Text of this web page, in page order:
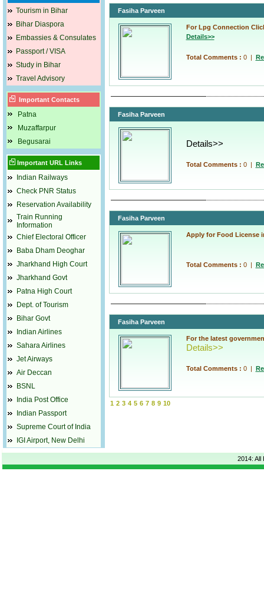
Tourism in Bihar
Bihar Diaspora
Embassies & Consulates
Passport / VISA
Study in Bihar
Travel Advisory
Important Contacts
Patna
Muzaffarpur
Begusarai
Important URL Links
Indian Railways
Check PNR Status
Reservation Availability
Train Running
Information
Chief Electoral Officer
Baba Dham Deoghar
Jharkhand High Court
Jharkhand Govt
Patna High Court
Dept. of Tourism
Bihar Govt
Indian Airlines
Sahara Airlines
Jet Airways
Air Deccan
BSNL
India Post Office
Indian Passport
Supreme Court of India
IGI Airport, New Delhi
Fasiha Parveen
For Lpg Connection
Details>>
Total Comments : 0|
Fasiha Parveen
Details>>
Total Comments : 0|
Fasiha Parveen
Apply for Food License
Total Comments : 0|
Fasiha Parveen
For the latest
Details>>
Total Comments : 0|
1 2 3 4 5 6 7 8 9 10
2014: All